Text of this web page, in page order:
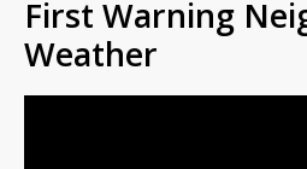
First Warning
Weather